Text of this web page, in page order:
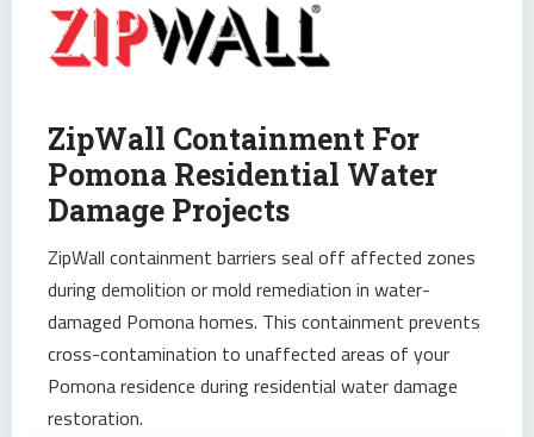
ZipWall Containment For
Pomona Residential Water
Damage Projects
ZipWall containment barriers seal off affected zones
during demolition or mold remediation in water-
damaged Pomona homes. This containment prevents
cross-contamination to unaffected areas of your
Pomona residence during residential water damage
restoration.